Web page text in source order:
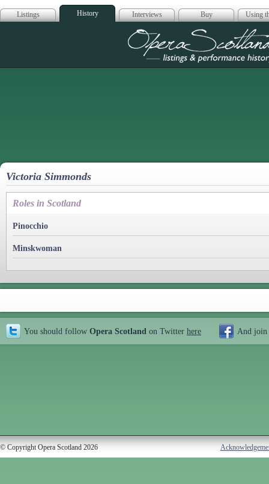
Listings History Interviews Buy Using
Opera
Victoria Simmonds
Roles in Scotland
Pinocchio
Minskwoman
You should follow Opera Scotland on Twitter here And join
© Copyright Opera Scotland 2026